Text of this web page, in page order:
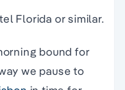
Florida or similar.
bound for
we pause to